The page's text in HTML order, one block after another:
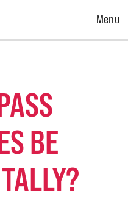
Open
Menu
BE